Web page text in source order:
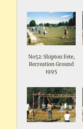
No52: Shipton Fete,
Recreation Ground
1995